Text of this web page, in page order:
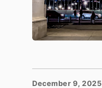
December 9, 2025